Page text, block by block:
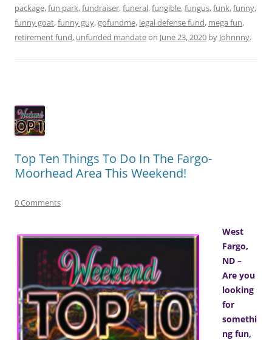
package,fun park,fundraiser,funeral,fungible,fungus,funk,funny,
funny goat,funny guy,gofundme, legal defense fund, mega fun,
retirement fund, unfunded mandateon June 23, 2020 by Johnnny.
Top Ten Things To Do In The Fargo-
Moorhead Area This Weekend!
0 Comments
West
Fargo,
ND –
Are you
looking
for
somethi
ng fun,